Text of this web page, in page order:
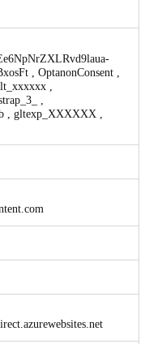
OptanonConsent
gltexp_XXXXXX